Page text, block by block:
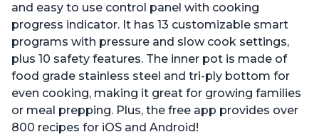
and easy to use control panel with cooking
progress indicator. It has 13 customizable smart
programs with pressure and slow cook settings,
plus 10 safety features. The inner pot is made of
food grade stainless steel and tri-ply bottom for
even cooking, making it great for growing families
or meal prepping. Plus, the free app provides over
800 recipes for iOS and Android!